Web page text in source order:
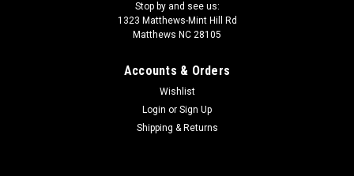
Stop by and see us:
1323 Matthews-Mint Hill Rd
Matthews NC 28105
Accounts & Orders
Wishlist
Login or Sign Up
Shipping & Returns